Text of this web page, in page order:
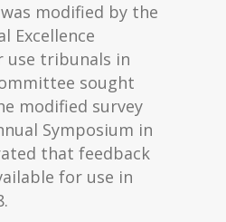
modified by the
Excellence
use tribunals in
sought
modified survey
Symposium in
that feedback
for use in